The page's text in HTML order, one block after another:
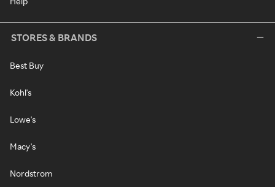
STORES & BRANDS
Best Buy
Kohl's
Lowe's
Macy's
Nordstrom